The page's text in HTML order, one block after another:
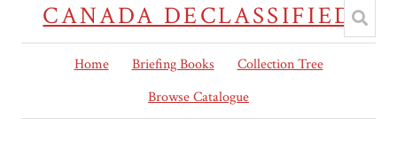
CANADA DECLASSIFIED
Home Briefing Books
Collection Tree
Browse Catalogue